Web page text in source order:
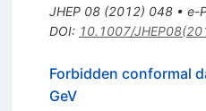
JHEP 08(2012) 048• e-
DOI: 10.1007/
Forbidden conformal
GeV